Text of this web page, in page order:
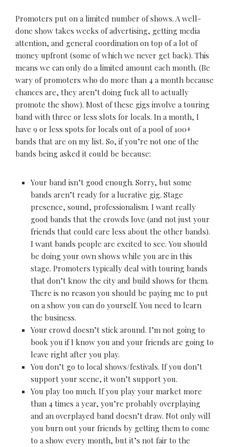
Promoters put on a limited number of shows. A well-
done show takes weeks of advertising, getting media
attention, and general coordination on top of a lot of
money upfront (some of which we never get back). This
means we can only do a limited amount each month. (Be
wary of promoters who do more than 4 a month because
chances are, they aren’t doing fuck all to actually
promote the show). Most of these gigs involve a touring
band with three or less slots for locals. In a month, I
have 9 or less spots for locals out of a pool of 100+
bands that are on my list. So, if you’re not one of the
bands being asked it could be because:
Your band isn’t good enough. Sorry, but some
bands aren’t ready for a lucrative gig. Stage
presence, sound, professionalism. I want really
good bands that the crowds love (and not just your
friends that could care less about the other bands).
I want bands people are excited to see. You should
be doing your own shows while you are in this
stage. Promoters typically deal with touring bands
that don’t know the city and build shows for them.
There is no reason you should be paying me to put
on a show you can do yourself. You need to learn
the business.
Your crowd doesn’t stick around. I’m not going to
book you if I know you and your friends are going to
leave right after you play.
You don’t go to local shows/festivals. If you don’t
support your scene, it won’t support you.
You play too much. If you play your market more
than 4 times a year, you’re probably overplaying
and an overplayed band doesn’t draw. Not only will
you burn out your friends by getting them to come
to a show every month, but it’s not fair to the